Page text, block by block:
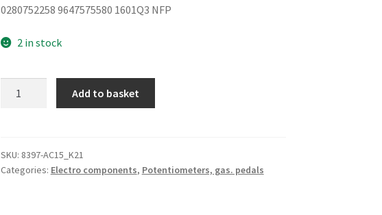
0280752258 9647575580 1601Q3 NFP
2 in stock
0280752258
9647575580
Add to basket
SKU: 8397-AC15_K21
Categories: Electro components, Potentiometers, gas. pedals